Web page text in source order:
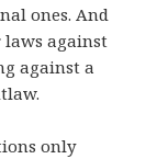
ones. And
laws against
against a
only